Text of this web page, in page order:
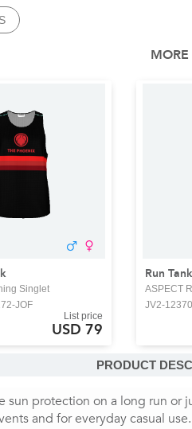
Singlet
JOF
List price
USD 79
Run
ASPECT
JV2-
PRODUCT
protection on a long run
and for everyday casual use.